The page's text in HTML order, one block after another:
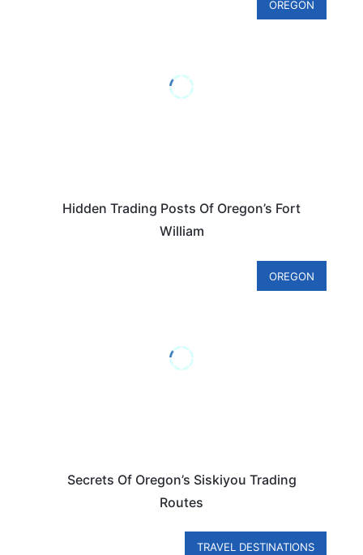
OREGON
Hidden Trading Posts Of Oregon’s Fort
William
OREGON
Secrets Of Oregon’s Siskiyou Trading
Routes
TRAVEL DESTINATIONS